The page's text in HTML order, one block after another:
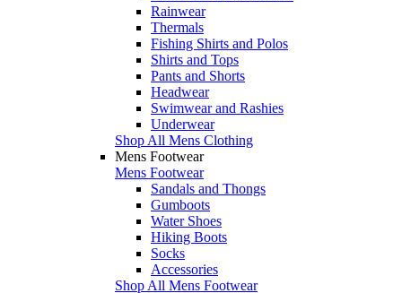
Rainwear
Thermals
Fishing Shirts and Polos
Shirts and Tops
Pants and Shorts
Headwear
Swimwear and Rashies
Underwear
Shop All Mens Clothing
Mens Footwear
Mens Footwear
Sandals and Thongs
Gumboots
Water Shoes
Hiking Boots
Socks
Accessories
Shop All Mens Footwear